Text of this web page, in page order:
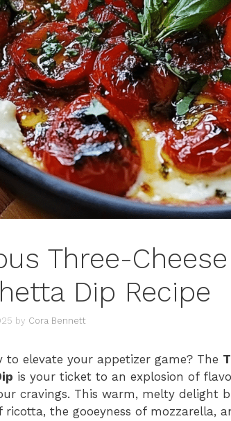
Three-
Dip Recipe
by Cora Bennett
to elevate your appetizer game? The
is your ticket to an explosion of
cravings. This warm, melty delight
ricotta, the gooeyness of mozzarella,